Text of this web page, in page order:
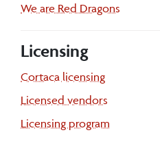
We are Red Dragons
Licensing
Cortaca licensing
Licensed vendors
Licensing program